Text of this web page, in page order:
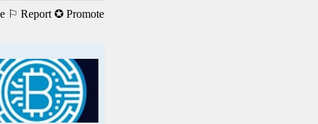
⚐ Report ✪ Promote